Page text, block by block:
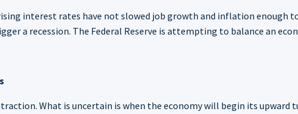
interest rates have not slowed job growth and inflation enough
a recession. The Federal Reserve is attempting to balance an
What is uncertain is when the economy will begin its upward